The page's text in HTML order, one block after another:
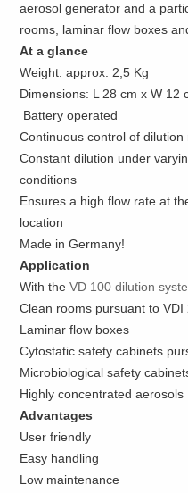
aerosol generator and a
rooms, laminar flow boxes
At a glance
Weight: approx. 2,5 Kg
Dimensions: L 28 cm x W 12
Battery operated
Continuous control of dilution
Constant dilution under
conditions
Ensures a high flow rate at
location
Made in Germany!
Application
With theVD 100 dilution
Clean rooms pursuant to
Laminar flow boxes
Cytostatic safety cabinets
Microbiological safety
Highly concentrated aerosols
Advantages
User friendly
Easy handling
Low maintenance